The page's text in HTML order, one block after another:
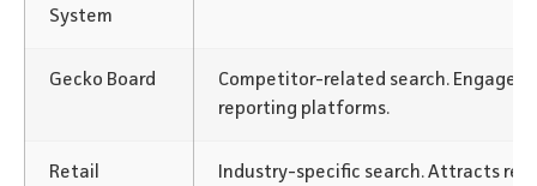
System
Gecko Board
Competitor-related search. Engages
reporting platforms.
Retail
Industry-specific search. Attracts